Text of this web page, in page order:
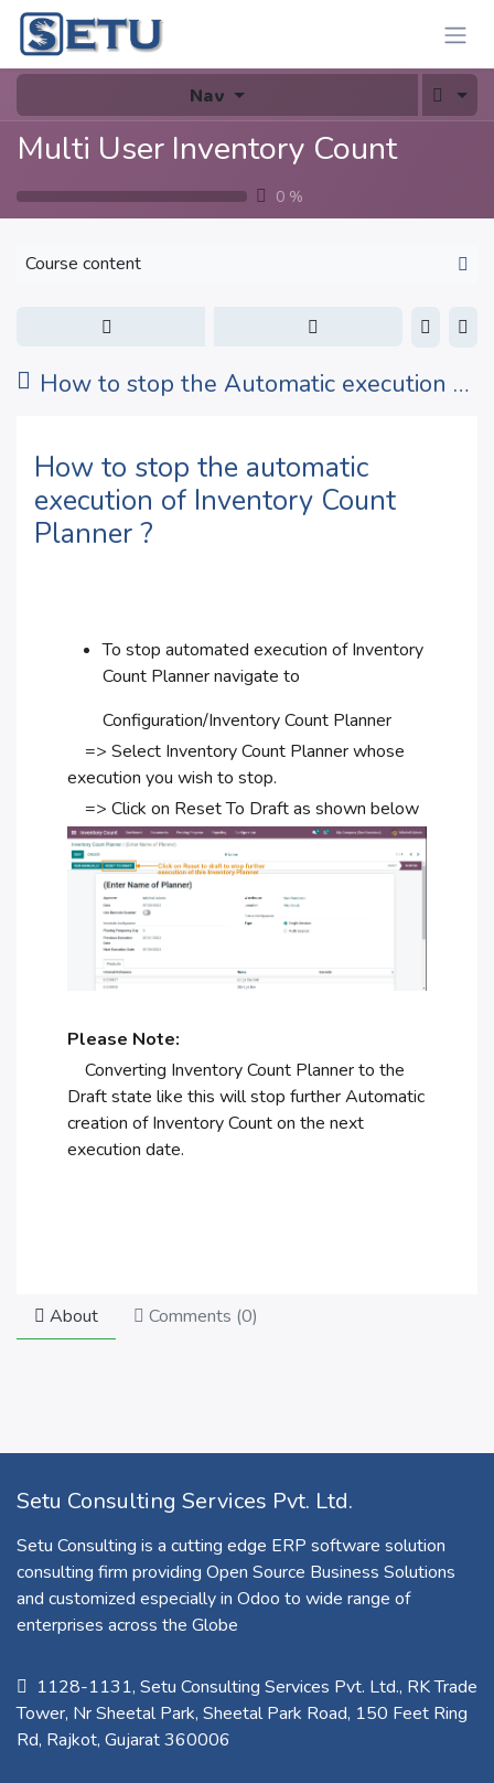
Skip to Content
Nav
Multi User Inventory Count
0 %
Course content
How to stop the Automatic execution of Inventory Count Planner ?
How to stop the automatic
execution of Inventory Count
Planner ?
To stop automated execution of Inventory
Count Planner navigate to
Configuration/Inventory Count Planner
=> Select Inventory Count Planner whose
execution you wish to stop.
=> Click on Reset To Draft as shown below
Please Note:
Converting Inventory Count Planner to the
Draft state like this will stop further Automatic
creation of Inventory Count on the next
execution date.
About Comments (0)
Setu Consulting Services Pvt. Ltd.
Setu Consulting is a cutting edge ERP software solution
consulting firm providing Open Source Business Solutions
and customized especially in Odoo to wide range of
enterprises across the Globe
1128-1131, Setu Consulting Services Pvt. Ltd., RK Trade
Tower, Nr Sheetal Park, Sheetal Park Road, 150 Feet Ring
Rd, Rajkot, Gujarat 360006​